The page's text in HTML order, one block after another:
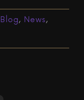
Blog, News,